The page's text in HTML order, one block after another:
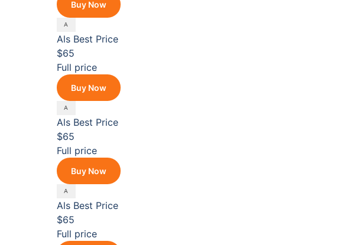
Buy Now
Als Best Price
$65
Full price
Buy Now
Als Best Price
$65
Full price
Buy Now
Als Best Price
$65
Full price